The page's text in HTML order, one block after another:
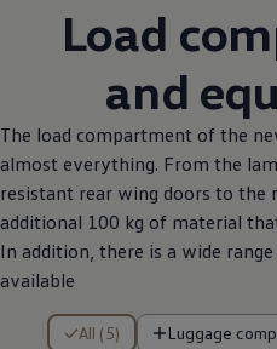
Load
and
The load compartment of the
almost everything. From the
resistant rear wing doors to the
additional 100 kg of material
In addition, there is a wide
available
All (5) Luggage
5 of 5 items